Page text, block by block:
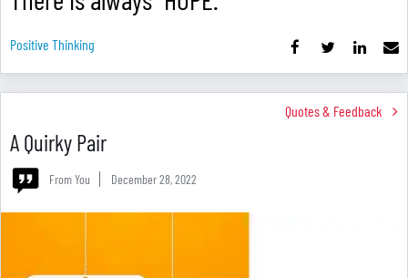
Positive Thinking
Quotes & Feedback
A Quirky Pair
From You December 28, 2022